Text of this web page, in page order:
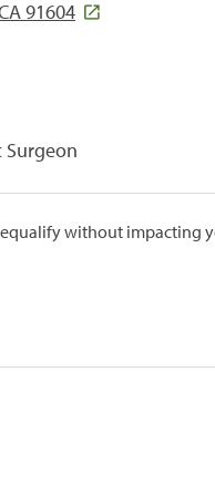
91604
Surgeon
without impacting